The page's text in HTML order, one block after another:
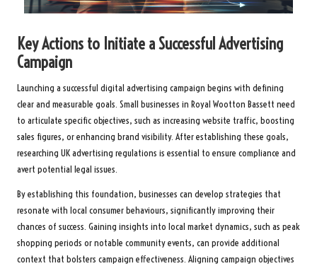
Key Actions to Initiate a Successful Advertising
Campaign
Launching a successful digital advertising campaign begins with defining
clear and measurable goals. Small businesses in Royal Wootton Bassett need
to articulate specific objectives, such as increasing website traffic, boosting
sales figures, or enhancing brand visibility. After establishing these goals,
researching UK advertising regulations is essential to ensure compliance and
avert potential legal issues.
By establishing this foundation, businesses can develop strategies that
resonate with local consumer behaviours, significantly improving their
chances of success. Gaining insights into local market dynamics, such as peak
shopping periods or notable community events, can provide additional
context that bolsters campaign effectiveness. Aligning campaign objectives